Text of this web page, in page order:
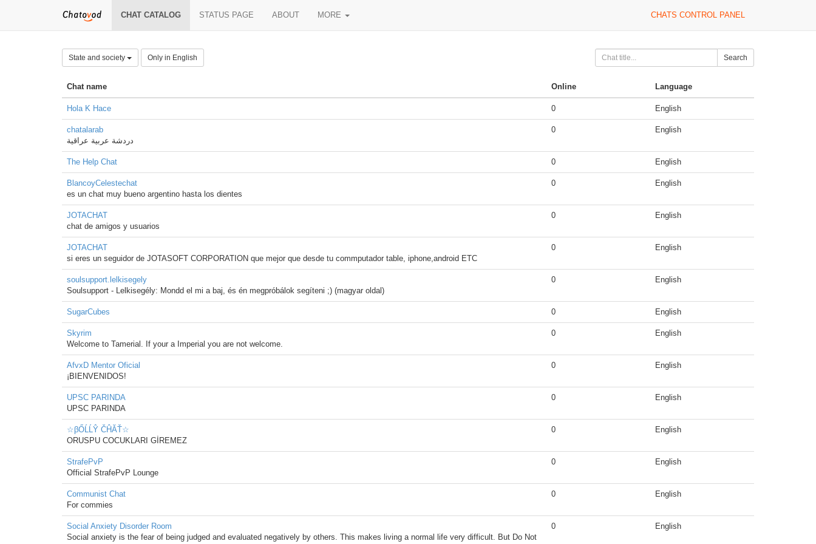
CHAT CATALOG STATUS PAGE ABOUT MORE CHATS CONTROL PANEL
State and society Only in English Search
Chat name Online Language
Hola K Hace 0 English
chatalarab
دردشة عربية عراقية
0 English
The Help Chat 0 English
BlancoyCelestechat
es un chat muy bueno argentino hasta los dientes
0 English
JOTACHAT
chat de amigos y usuarios
0 English
JOTACHAT
si eres un seguidor de JOTASOFT CORPORATION que mejor que desde tu commputador table, iphone,android ETC
0 English
soulsupport.lelkisegely
Soulsupport - Lelkisegély: Mondd el mi a baj, és én megpróbálok segíteni ;) (magyar oldal)
0 English
SugarCubes 0 English
Skyrim
Welcome to Tamerial. If your a Imperial you are not welcome.
0 English
AfvxD Mentor Oficial
¡BIENVENIDOS!
0 English
UPSC PARINDA
UPSC PARINDA
0 English
☆βŐĹĹŶ ČĤĂŤ☆
ORUSPU COCUKLARI GİREMEZ
0 English
StrafePvP
Official StrafePvP Lounge
0 English
Communist Chat
For commies
0 English
Social Anxiety Disorder Room
Social anxiety is the fear of being judged and evaluated negatively by others. This makes living a normal life very difficult. But Do Not
0 English